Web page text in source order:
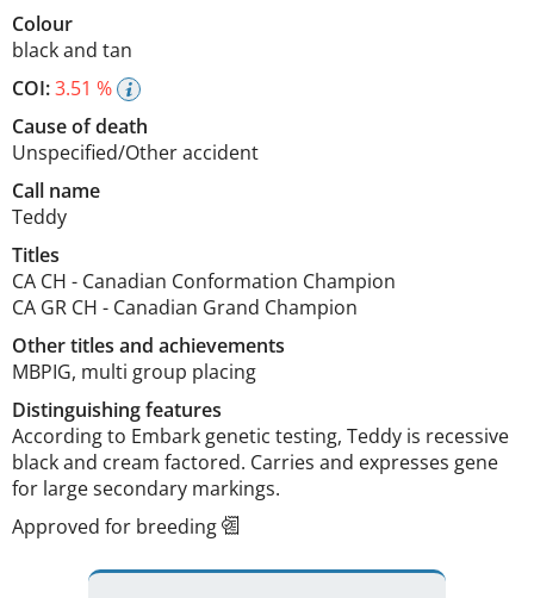
Colour
black and tan
COI:3.51 %
Cause of death
Unspecified/Other accident
Call name
Teddy
Titles
CA CH - Canadian Conformation Champion
CA GR CH - Canadian Grand Champion
Other titles and achievements
MBPIG, multi group placing
Distinguishing features
According to Embark genetic testing, Teddy is recessive
black and cream factored. Carries and expresses gene
for large secondary markings.
Approved for breeding